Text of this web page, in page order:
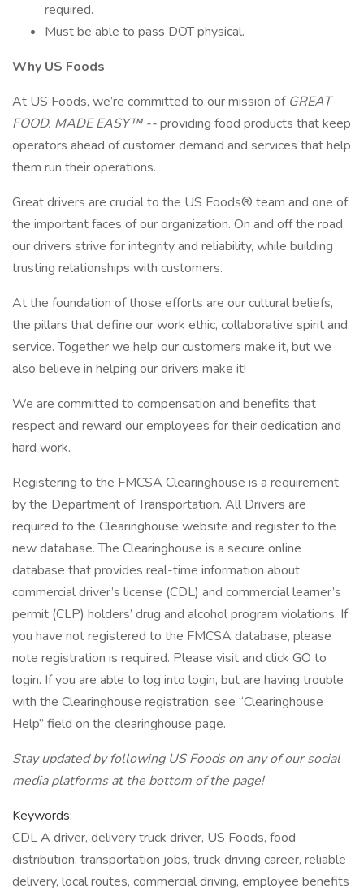
required.
Must be able to pass DOT physical.
Why US Foods
At US Foods, we’re committed to our mission of GREAT
FOOD. MADE EASY™ --providing food products that keep
operators ahead of customer demand and services that help
them run their operations.
Great drivers are crucial to the US Foods® team and one of
the important faces of our organization. On and off the road,
our drivers strive for integrity and reliability, while building
trusting relationships with customers.
At the foundation of those efforts are our cultural beliefs,
the pillars that define our work ethic, collaborative spirit and
service. Together we help our customers make it, but we
also believe in helping our drivers make it!
We are committed to compensation and benefits that
respect and reward our employees for their dedication and
hard work.
Registering to the FMCSA Clearinghouse is a requirement
by the Department of Transportation. All Drivers are
required to the Clearinghouse website and register to the
new database. The Clearinghouse is a secure online
database that provides real-time information about
commercial driver’s license (CDL) and commercial learner’s
permit (CLP) holders’ drug and alcohol program violations. If
you have not registered to the FMCSA database, please
note registration is required. Please visit and click GO to
login. If you are able to log into login, but are having trouble
with the Clearinghouse registration, see “Clearinghouse
Help” field on the clearinghouse page.
Stay updated by following US Foods on any of our social
media platforms at the bottom of the page!
Keywords:
CDL A driver, delivery truck driver, US Foods, food
distribution, transportation jobs, truck driving career, reliable
delivery, local routes, commercial driving, employee benefits